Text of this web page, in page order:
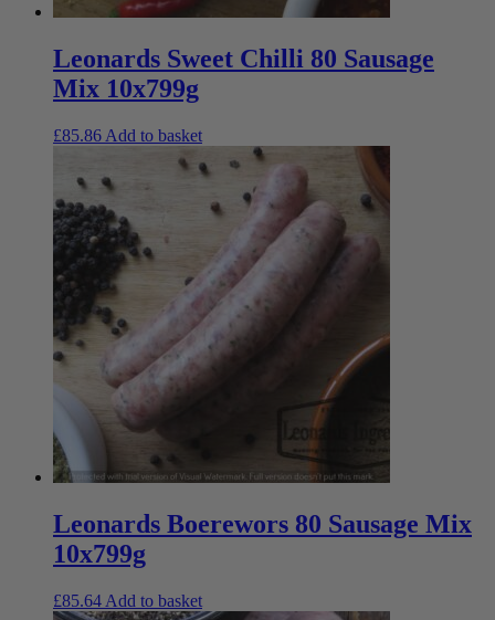
Leonards Sweet Chilli 80 Sausage
Mix 10x799g
£85.86 Add to basket
Leonards Boerewors 80 Sausage Mix
10x799g
£85.64 Add to basket